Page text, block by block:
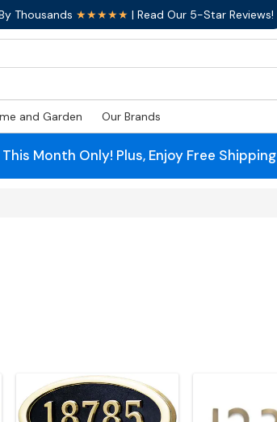
Thousands ★★★★★ | Read Our 5-Star Reviews!
and Garden Our Brands
This Month Only! Plus, Enjoy Free